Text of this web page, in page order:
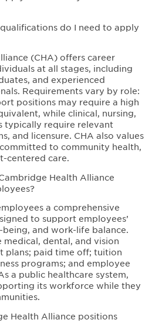
do I need to apply
(CHA) offers career
at all stages, including
and experienced
Requirements vary by role:
positions may require a high
while clinical, nursing,
typically require relevant
and licensure. CHA also values
to community health,
centered care.
Health Alliance
a comprehensive
to support employees’
and work-life balance.
medical, dental, and vision
plans; paid time off; tuition
programs; and employee
a public healthcare system,
its workforce while they
Health Alliance positions